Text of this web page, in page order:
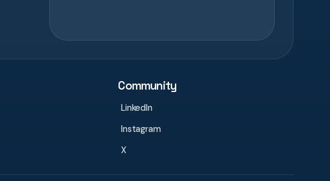
Community
LinkedIn
Instagram
X